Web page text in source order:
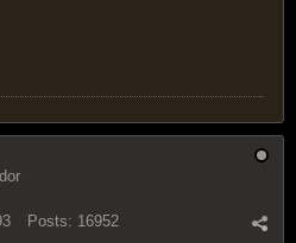
Posts: 16952